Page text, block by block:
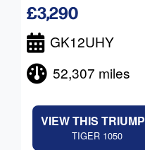
£3,290
GK12UHY
52,307 miles
VIEW THIS
TIGER 1050